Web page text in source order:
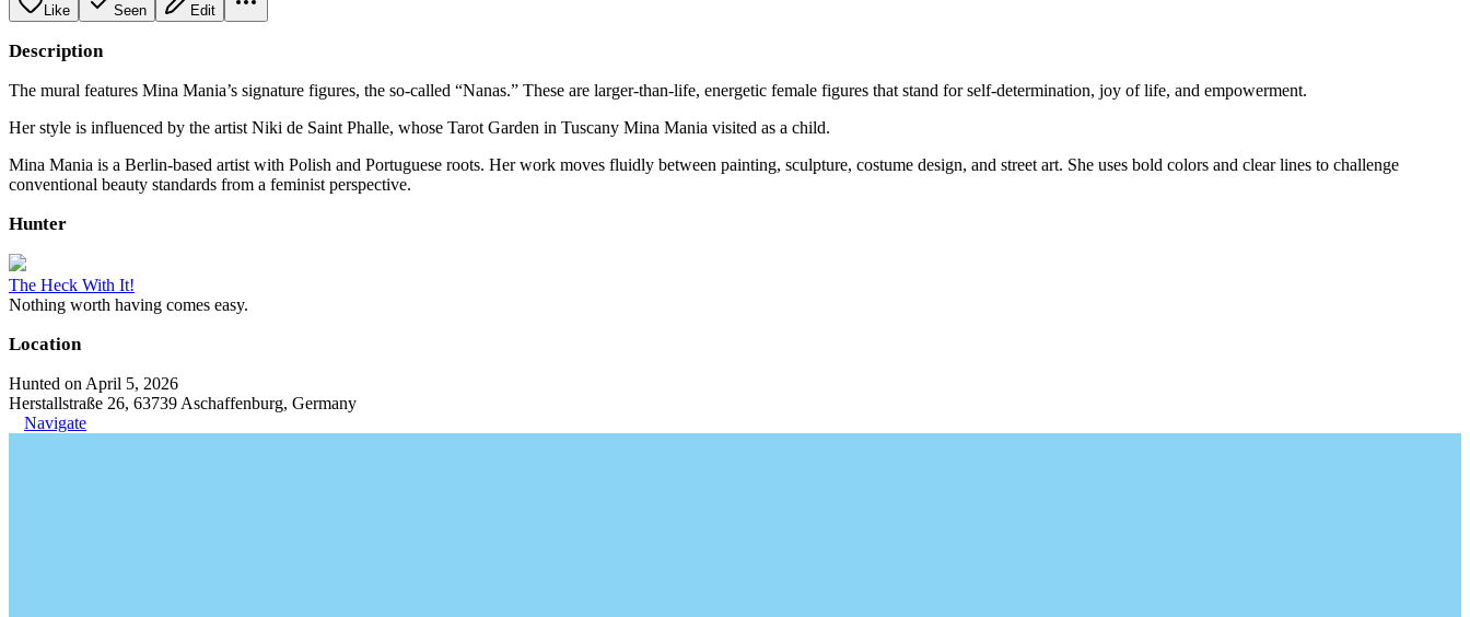
Like Seen Edit
Description
The mural features Mina Mania’s signature figures, the so-called “Nanas.” These are larger-than-life, energetic female figures that stand for self-determination, joy of life, and empowerment.
Her style is influenced by the artist Niki de Saint Phalle, whose Tarot Garden in Tuscany Mina Mania visited as a child.
Mina Mania is a Berlin-based artist with Polish and Portuguese roots. Her work moves fluidly between painting, sculpture, costume design, and street art. She uses bold colors and clear lines to challenge
conventional beauty standards from a feminist perspective.
Hunter
The Heck With It!
Nothing worth having comes easy.
Location
Hunted on April 5, 2026
Herstallstraße 26, 63739 Aschaffenburg, Germany
Navigate